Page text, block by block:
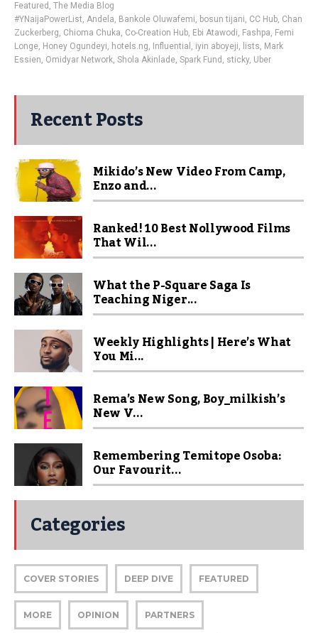
Featured , The Media Blog
#YNaijaPowerList, Andela, Bankole Oluwafemi, bosun tijani, CC Hub, Chan
Zuckerberg, Chioma Chuka, Co-Creation Hub, Ebi Atawodi, Fashpa, Femi
Longe, Honey Ogundeyi, hotels.ng, Influential , iyin aboyeji, lists, Mark
Essien, Omidyar Network, Shola Akinlade, Spark Fund , sticky, Uber
Recent Posts
Mikido’s New Video From Camp,
Enzo and...
Ranked! 10 Best Nollywood Films
That Wil...
What the P-Square Saga Is
Teaching Niger...
Weekly Highlights | Here’s What
You Mi...
Rema’s New Song, Boy_milkish’s
New V...
Remembering Temitope Osoba:
Our Favourit...
Categories
COVER STORIES DEEP DIVE FEATURED
MORE OPINION PARTNERS